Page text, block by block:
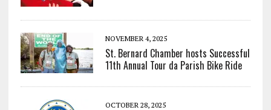
NOVEMBER 4, 2025
St. Bernard Chamber hosts Successful
11th Annual Tour da Parish Bike Ride
OCTOBER 28, 2025